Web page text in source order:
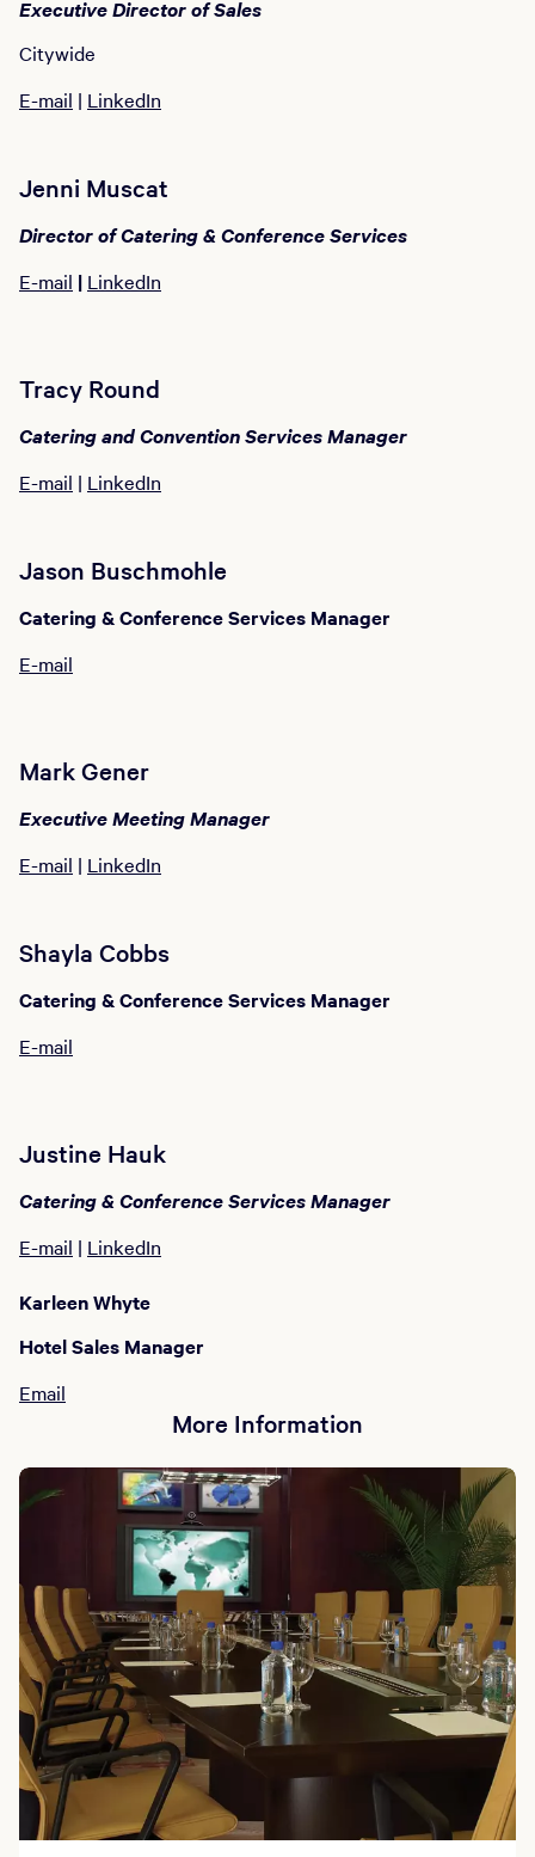
Executive Director of Sales
Citywide
E-mail | LinkedIn
Jenni Muscat
Director of Catering & Conference Services
E-mail | LinkedIn
Tracy Round
Catering and Convention Services Manager
E-mail | LinkedIn
Jason Buschmohle
Catering & Conference Services Manager
E-mail
Mark Gener
Executive Meeting Manager
E-mail | LinkedIn
Shayla Cobbs
Catering & Conference Services Manager
E-mail
Justine Hauk
Catering & Conference Services Manager
E-mail | LinkedIn
Karleen Whyte
Hotel Sales Manager
Email
More Information